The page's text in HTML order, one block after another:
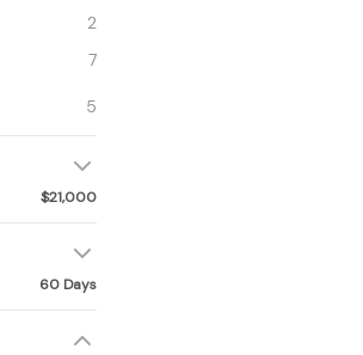
2
7
5
$21,000
60 Days